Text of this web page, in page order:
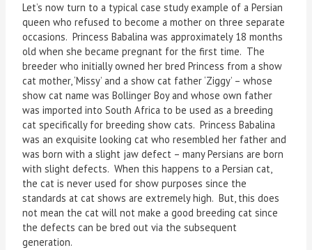
Let’s now turn to a typical case study example of a Persian
queen who refused to become a mother on three separate
occasions. Princess Babalina was approximately 18 months
old when she became pregnant for the first time. The
breeder who initially owned her bred Princess from a show
cat mother, ‘Missy’ and a show cat father ‘Ziggy’ – whose
show cat name was Bollinger Boy and whose own father
was imported into South Africa to be used as a breeding
cat specifically for breeding show cats. Princess Babalina
was an exquisite looking cat who resembled her father and
was born with a slight jaw defect – many Persians are born
with slight defects. When this happens to a Persian cat,
the cat is never used for show purposes since the
standards at cat shows are extremely high. But, this does
not mean the cat will not make a good breeding cat since
the defects can be bred out via the subsequent
generation.